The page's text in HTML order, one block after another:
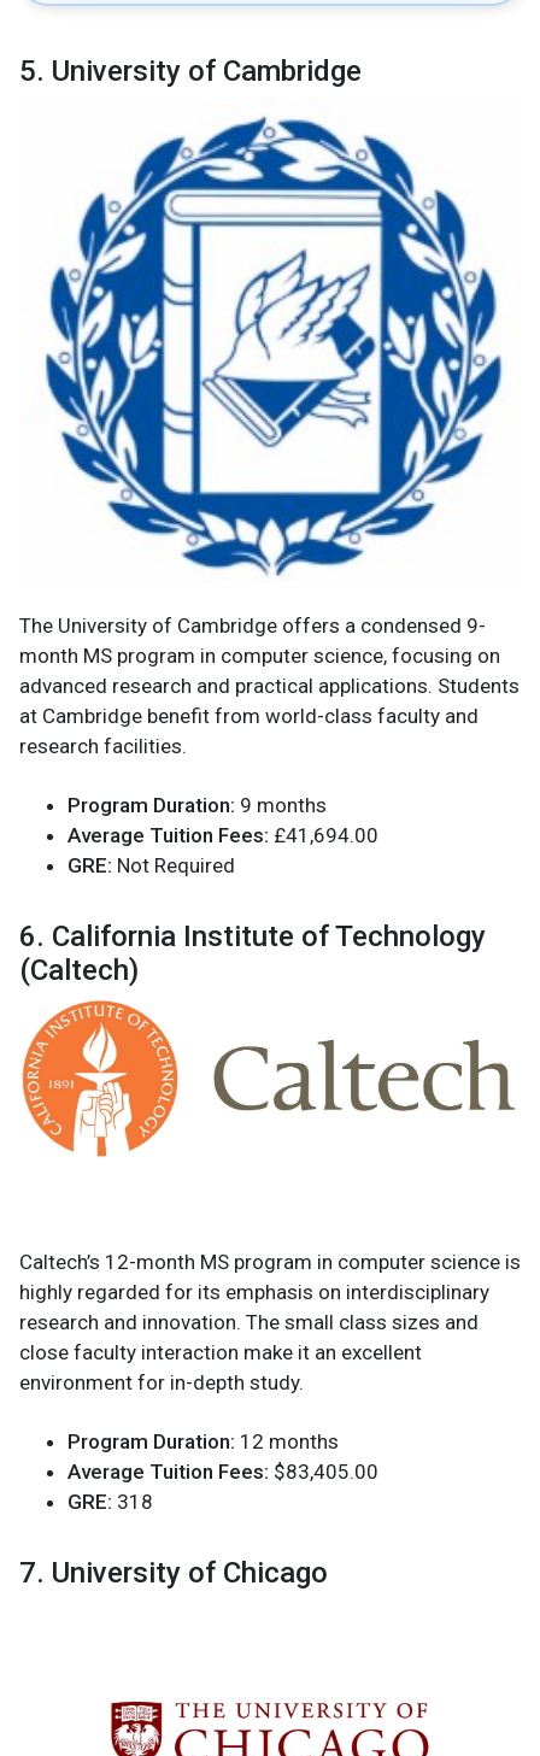
5. University of Cambridge
The University of Cambridge offers a condensed 9-
month MS program in computer science, focusing on
advanced research and practical applications. Students
at Cambridge benefit from world-class faculty and
research facilities.
Program Duration: 9 months
Average Tuition Fees: £41,694.00
GRE: Not Required
6. California Institute of Technology
(Caltech)
Caltech’s 12-month MS program in computer science is
highly regarded for its emphasis on interdisciplinary
research and innovation. The small class sizes and
close faculty interaction make it an excellent
environment for in-depth study.
Program Duration: 12 months
Average Tuition Fees: $83,405.00
GRE: 318
7. University of Chicago